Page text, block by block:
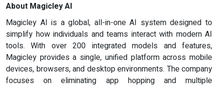
About Magicley AI
Magicley AI is a global, all-in-one AI system designed to
simplify how individuals and teams interact with modern AI
tools. With over 200 integrated models and features,
Magicley provides a single, unified platform across mobile
devices, browsers, and desktop environments. The company
focuses on eliminating app hopping and multiple